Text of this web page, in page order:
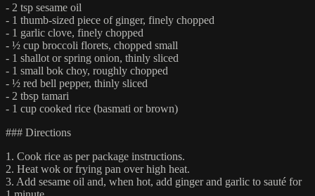
- 2 tsp sesame oil
- 1 thumb-sized piece of ginger, finely chopped
- 1 garlic clove, finely chopped
- ½ cup broccoli florets, chopped small
- 1 shallot or spring onion, thinly sliced
- 1 small bok choy, roughly chopped
- ½ red bell pepper, thinly sliced
- 2 tbsp tamari
- 1 cup cooked rice (basmati or brown)
### Directions
1. Cook rice as per package instructions.
2. Heat wok or frying pan over high heat.
3. Add sesame oil and, when hot, add ginger and garlic to sauté for